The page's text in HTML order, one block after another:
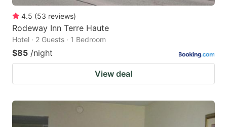
4.5 (53 reviews)
Rodeway Inn Terre Haute
Hotel · 2 Guests · 1 Bedroom
$85 /night
View deal